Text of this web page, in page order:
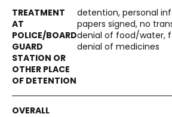
detention, personal
papers signed, no
denial of food/water,
denial of medicines